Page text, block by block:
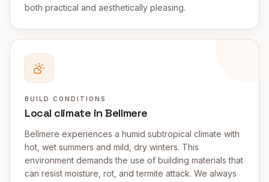
both practical and aesthetically pleasing.
BUILD CONDITIONS
Local climate in Bellmere
Bellmere experiences a humid subtropical climate with
hot, wet summers and mild, dry winters. This
environment demands the use of building materials that
can resist moisture, rot, and termite attack. We always